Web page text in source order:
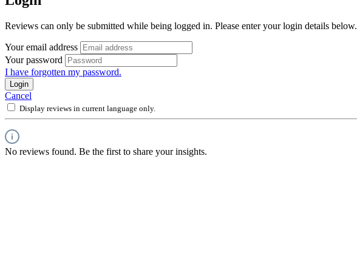
Reviews can only be submitted while being logged in. Please enter your login details below.
Your email address
Your password
I have forgotten my password.
Login
Cancel
Display reviews in current language only.
No reviews found. Be the first to share your insights.